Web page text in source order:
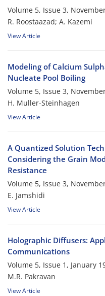
Volume 5, Issue 3,
R. Roostaazad; A. Kazemi
View Article
Modeling of Calcium
Nucleate Pool Boiling
Volume 5, Issue 3,
H. Muller-Steinhagen
View Article
A Quantized Solution
Considering the Grain
Resistance
Volume 5, Issue 3,
E. Jamshidi
View Article
Holographic Diffusers:
Communications
Volume 5, Issue 1, January
M.R. Pakravan
View Article